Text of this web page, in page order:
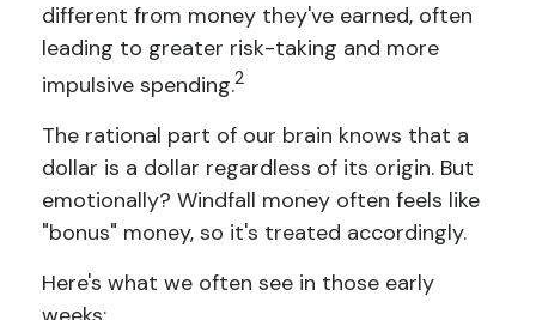
different from money they've earned, often
leading to greater risk-taking and more
impulsive spending.2
The rational part of our brain knows that a
dollar is a dollar regardless of its origin. But
emotionally? Windfall money often feels like
"bonus" money, so it's treated accordingly.
Here's what we often see in those early